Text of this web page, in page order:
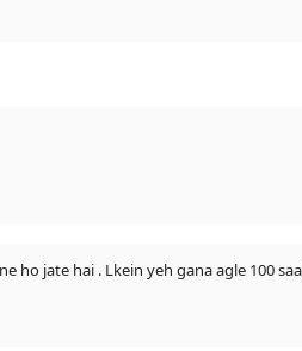
jate hai . Lkein yeh gana agle 100